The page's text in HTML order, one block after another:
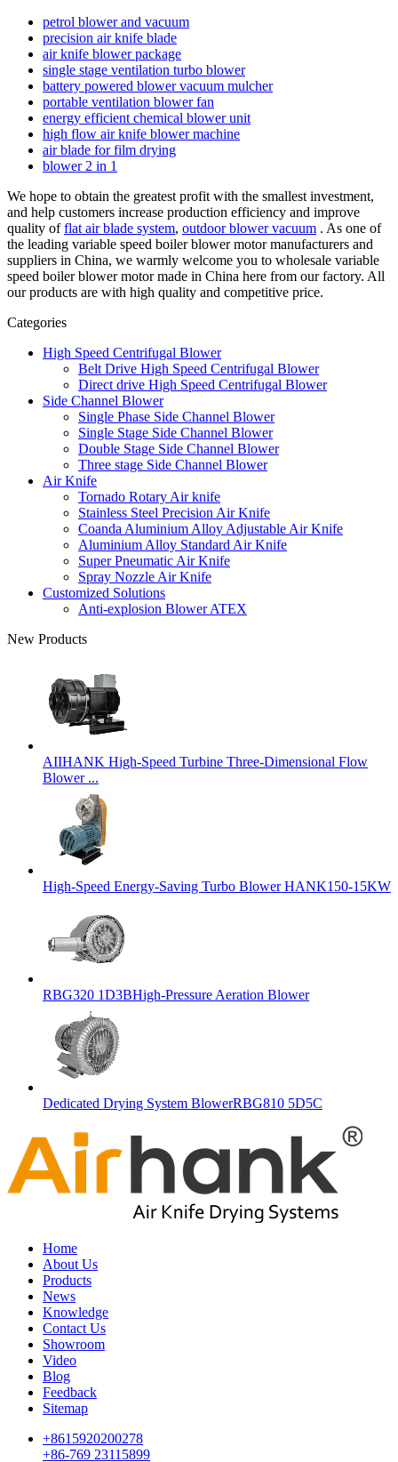
petrol blower and vacuum
precision air knife blade
air knife blower package
single stage ventilation turbo blower
battery powered blower vacuum mulcher
portable ventilation blower fan
energy efficient chemical blower unit
high flow air knife blower machine
air blade for film drying
blower 2 in 1
We hope to obtain the greatest profit with the smallest investment,
and help customers increase production efficiency and improve
quality offlat air blade system, outdoor blower vacuum . As one of
the leading variable speed boiler blower motor manufacturers and
suppliers in China, we warmly welcome you to wholesale variable
speed boiler blower motor made in China here from our factory. All
our products are with high quality and competitive price.
Categories
High Speed Centrifugal Blower
Belt Drive High Speed Centrifugal Blower
Direct drive High Speed Centrifugal Blower
Side Channel Blower
Single Phase Side Channel Blower
Single Stage Side Channel Blower
Double Stage Side Channel Blower
Three stage Side Channel Blower
Air Knife
Tornado Rotary Air knife
Stainless Steel Precision Air Knife
Coanda Aluminium Alloy Adjustable Air Knife
Aluminium Alloy Standard Air Knife
Super Pneumatic Air Knife
Spray Nozzle Air Knife
Customized Solutions
Anti-explosion Blower ATEX
New Products
AIIHANK High-Speed Turbine Three-Dimensional Flow
Blower ...
High-Speed Energy-Saving Turbo Blower HANK150-15KW
RBG320 1D3BHigh-Pressure Aeration Blower
Dedicated Drying System BlowerRBG810 5D5C
Home
About Us
Products
News
Knowledge
Contact Us
Showroom
Video
Blog
Feedback
Sitemap
+8615920200278
+86-769 23115899